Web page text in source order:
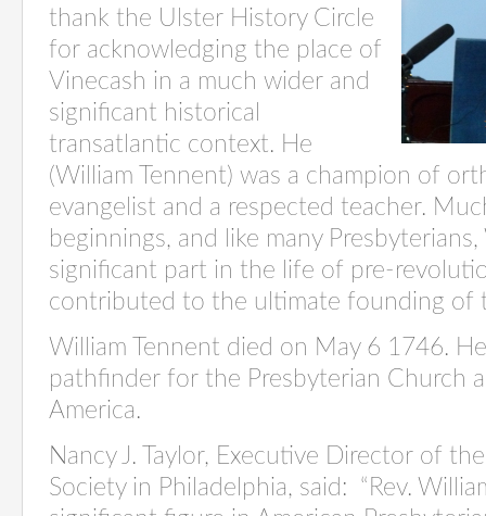
thank the Ulster History Circle
for acknowledging the place of
Vinecash in a much wider and
significant historical
transatlantic context. He
(William Tennent) was a champion of
evangelist and a respected teacher.
beginnings, and like many
significant part in the life of pre-
contributed to the ultimate founding of
William Tennent died on May 6 1746.
pathfinder for the Presbyterian Church
America.
Nancy J. Taylor, Executive Director of
Society in Philadelphia, said: “Rev.